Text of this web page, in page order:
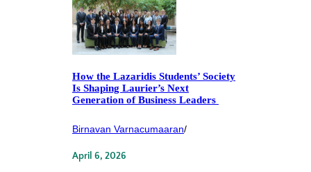
How the Lazaridis Students’ Society
Is Shaping Laurier’s Next
Generation of Business Leaders
Birnavan Varnacumaaran/
April 6, 2026